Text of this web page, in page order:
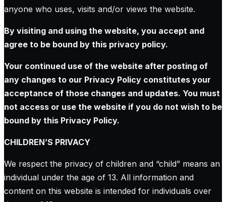
anyone who uses, visits and/or views the website.
By visiting and using the website, you accept and
agree to be bound by this privacy policy.
Your continued use of the website after posting of
any changes to our Privacy Policy constitutes your
acceptance of those changes and updates. You must
not access or use the website if you do not wish to be
bound by this Privacy Policy.
CHILDREN’S PRIVACY
We respect the privacy of children and “child” means an
individual under the age of 13. All information and
content on this website is intended for individuals over